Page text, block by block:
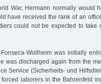
War, Hermann normally would
have received the rank of an
could not be expected to take
Wollheim was initially
was discharged again from the
Service (Sicherheits- und
laborers in the Bahrenfeld